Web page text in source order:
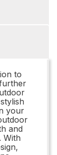
to
your
and
With